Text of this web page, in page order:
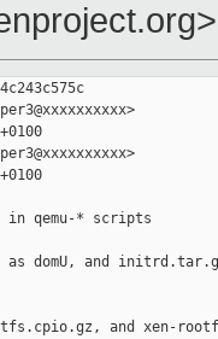
in qemu-* scripts
domU, and
and xen-